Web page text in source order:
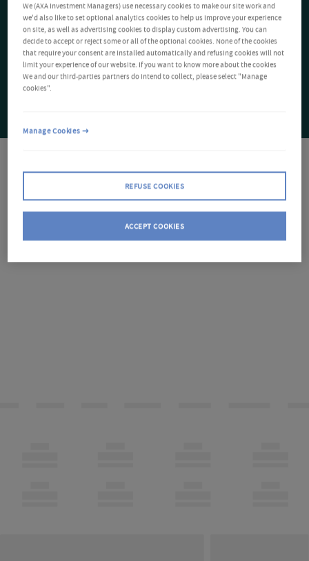
We (AXA Investment Managers) use necessary cookies to make our site work and
we'd also like to set optional analytics cookies to help us improve your experience
on site, as well as advertising cookies to display custom advertising. You can
decide to accept or reject some or all of the optional cookies. None of the cookies
that require your consent are installed automatically and refusing cookies will not
limit your experience of our website. If you want to know more about the cookies
We and our third-parties partners do intend to collect, please select "Manage
cookies".
REFUSE COOKIES
ACCEPT COOKIES
Manage Cookies